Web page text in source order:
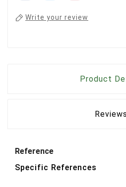
Write your review
Product
Reviews
Reference
Specific References